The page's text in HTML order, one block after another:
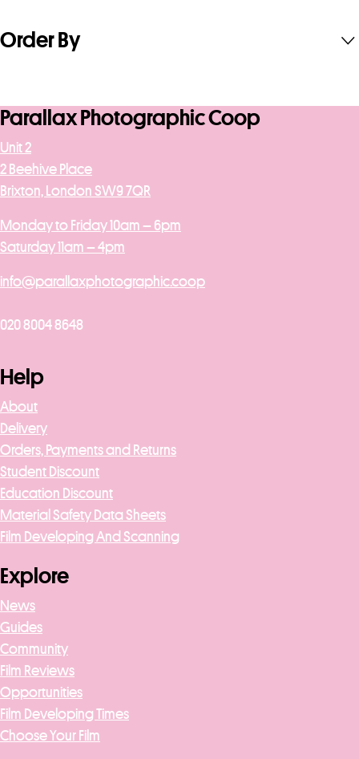
Order By
Parallax Photographic Coop
Unit 2
2 Beehive Place
Brixton, London SW9 7QR
Monday to Friday 10am – 6pm
Saturday 11am – 4pm
info@parallaxphotographic.coop
020 8004 8648
Help
About
Delivery
Orders, Payments and Returns
Student Discount
Education Discount
Material Safety Data Sheets
Film Developing And Scanning
Explore
News
Guides
Community
Film Reviews
Opportunities
Film Developing Times
Choose Your Film